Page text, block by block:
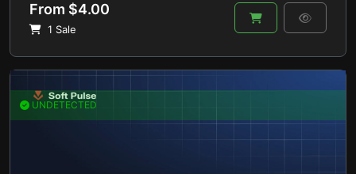
From $4.00
1 Sale
UNDETECTED